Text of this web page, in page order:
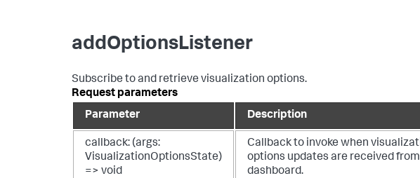
addOptionsListener
Subscribe to and retrieve visualization options.
Request parameters
Parameter
Description
callback: (args:
VisualizationOptionsState)
=> void
Callback to invoke when
options updates are received
dashboard.